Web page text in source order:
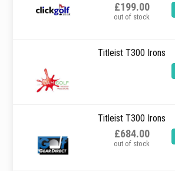
£199.00
out of stock
Titleist T300 Irons
Titleist T300 Irons
£684.00
out of stock